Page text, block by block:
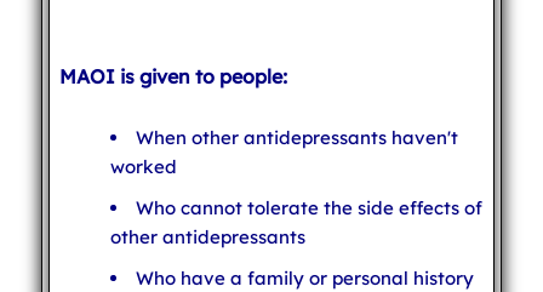
MAOI is given to people:
When other antidepressants haven't
worked
Who cannot tolerate the side effects of
other antidepressants
Who have a family or personal history